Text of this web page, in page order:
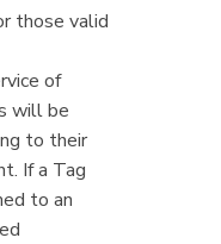
those valid
of
will be
to their
If a Tag
to an